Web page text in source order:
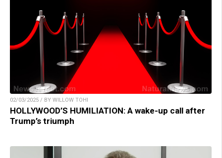
02/03/2025 / BY WILLOW TOHI
HOLLYWOOD’S HUMILIATION: A wake-up call after
Trump’s triumph